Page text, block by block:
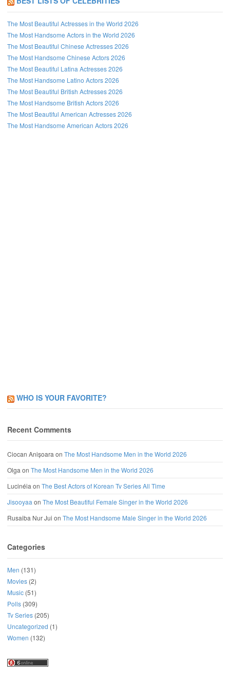
The Most Beautiful Actresses in the World 2026
The Most Handsome Actors in the World 2026
The Most Beautiful Chinese Actresses 2026
The Most Handsome Chinese Actors 2026
The Most Beautiful Latina Actresses 2026
The Most Handsome Latino Actors 2026
The Most Beautiful British Actresses 2026
The Most Handsome British Actors 2026
The Most Beautiful American Actresses 2026
The Most Handsome American Actors 2026
WHO IS YOUR FAVORITE?
Recent Comments
Ciocan Anișoaraon The Most Handsome Men in the World 2026
Olgaon The Most Handsome Men in the World 2026
Lucinéiaon The Best Actors of Korean Tv Series All Time
Jisooyaaon The Most Beautiful Female Singer in the World 2026
Rusaiba Nur Jui on The Most Handsome Male Singer in the World 2026
Categories
Men (131)
Movies (2)
Music (51)
Polls (309)
Tv Series (205)
Uncategorized (1)
Women (132)